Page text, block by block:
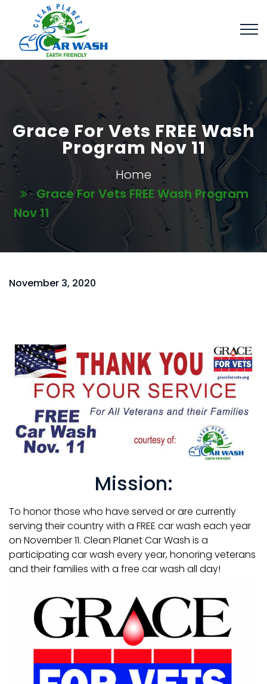
Grace For Vets FREE Wash
Program Nov 11
Home
Grace For Vets FREE Wash Program
Nov 11
November 3, 2020
Mission:
To honor those who have served or are currently
serving their country with a FREE car wash each year
on November 11. Clean Planet Car Wash is a
participating car wash every year, honoring veterans
and their families with a free car wash all day!